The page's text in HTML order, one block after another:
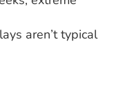
aren’t typical